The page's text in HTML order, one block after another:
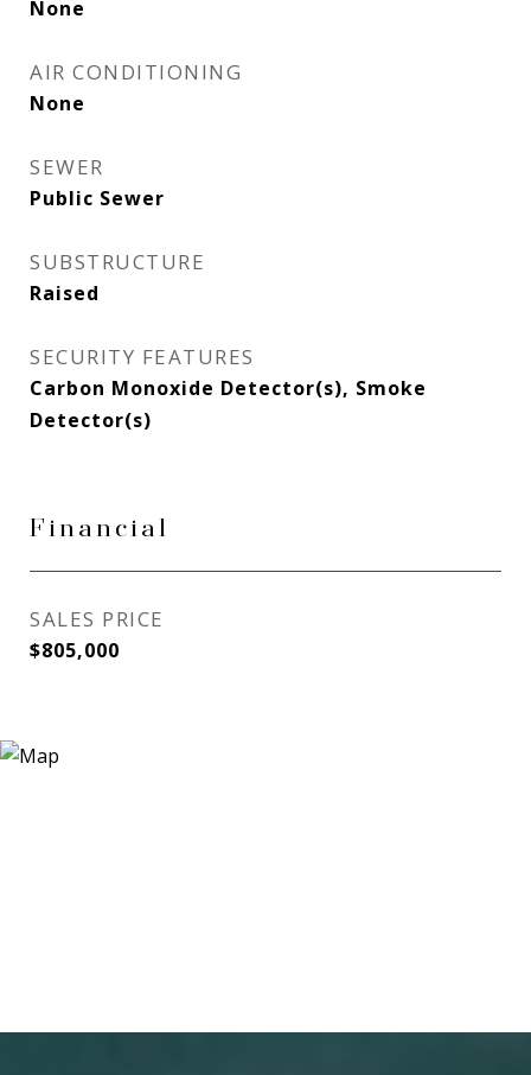
None
AIR CONDITIONING
None
SEWER
Public Sewer
SUBSTRUCTURE
Raised
SECURITY FEATURES
Carbon Monoxide Detector(s), Smoke
Detector(s)
Financial
SALES PRICE
$805,000